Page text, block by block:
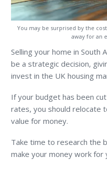
You may be surprised by the
away for an
Selling your home in South
be a strategic decision,
invest in the UK housing
If your budget has been
rates, you should relocate
value for money.
Take time to research the
make your money work for